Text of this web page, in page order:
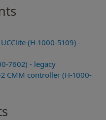
(H-1000-5109) -
7602) - legacy
CMM controller (H-1000-